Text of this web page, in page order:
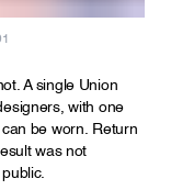
A single Union
with one
be worn. Return
was not